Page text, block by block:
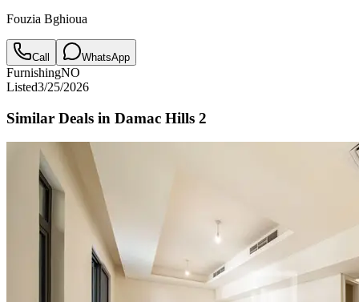
Fouzia Bghioua
Call WhatsApp
FurnishingNO
Listed3/25/2026
Similar Deals in Damac Hills 2